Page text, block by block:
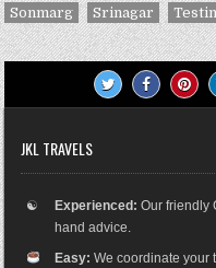
Sonmarg
Srinagar
JKL TRAVELS
☯ Experienced: Our friendly
hand advice.
Easy: We coordinate your